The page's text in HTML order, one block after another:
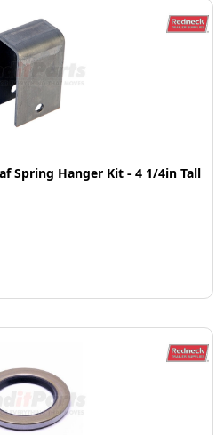
Spring Hanger Kit - 4 1/4in Tall